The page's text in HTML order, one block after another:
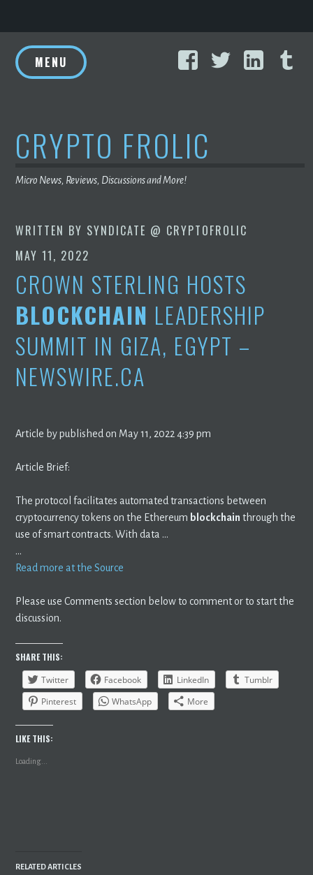
to
content
FacebookTwitter
MENU
CRYPTO FROLIC
Micro News, Reviews, Discussions and More!
WRITTEN BY SYNDICATE @ CRYPTOFROLIC
MAY 11, 2022
CROWN STERLING HOSTS
BLOCKCHAIN LEADERSHIP
SUMMIT IN GIZA, EGYPT –
NEWSWIRE.CA
Article by published on May 11, 2022 4:39 pm
Article Brief:
The protocol facilitates automated transactions between
cryptocurrency tokens on the Ethereum blockchain through the
use of smart contracts. With data …
…
Read more at the Source
Please use Comments section below to comment or to start the
discussion.
SHARE THIS:
Twitter
Facebook LinkedIn
Tumblr
Pinterest
WhatsApp More
LIKE THIS:
Loading...
RELATED ARTICLES